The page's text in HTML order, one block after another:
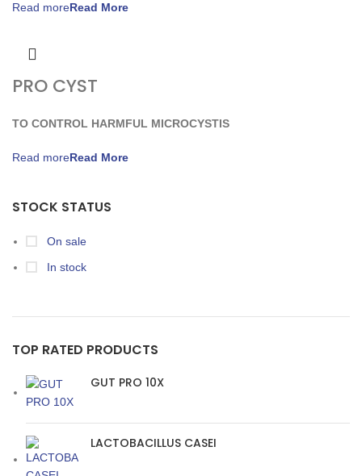
STOCK STATUS
On sale
In stock
TOP RATED PRODUCTS
GUT PRO 10X
LACTOBACILLUS CASEI
Read more
PRO CYST
TO CONTROL HARMFUL MICROCYSTIS
Read more